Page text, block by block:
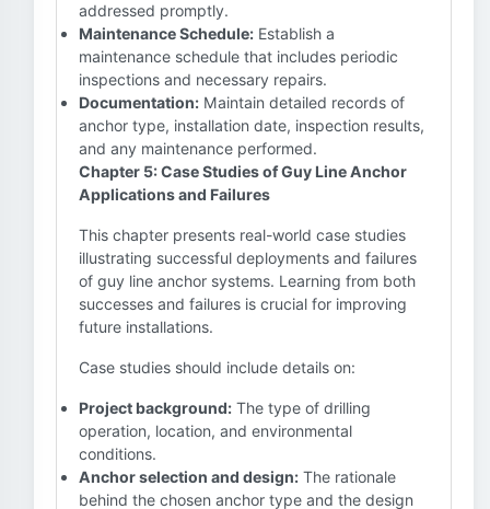
addressed promptly.
Maintenance Schedule: Establish a
maintenance schedule that includes periodic
inspections and necessary repairs.
Documentation: Maintain detailed records of
anchor type, installation date, inspection results,
and any maintenance performed.
Chapter 5: Case Studies of Guy Line Anchor
Applications and Failures
This chapter presents real-world case studies
illustrating successful deployments and failures
of guy line anchor systems. Learning from both
successes and failures is crucial for improving
future installations.
Case studies should include details on:
Project background: The type of drilling
operation, location, and environmental
conditions.
Anchor selection and design: The rationale
behind the chosen anchor type and the design